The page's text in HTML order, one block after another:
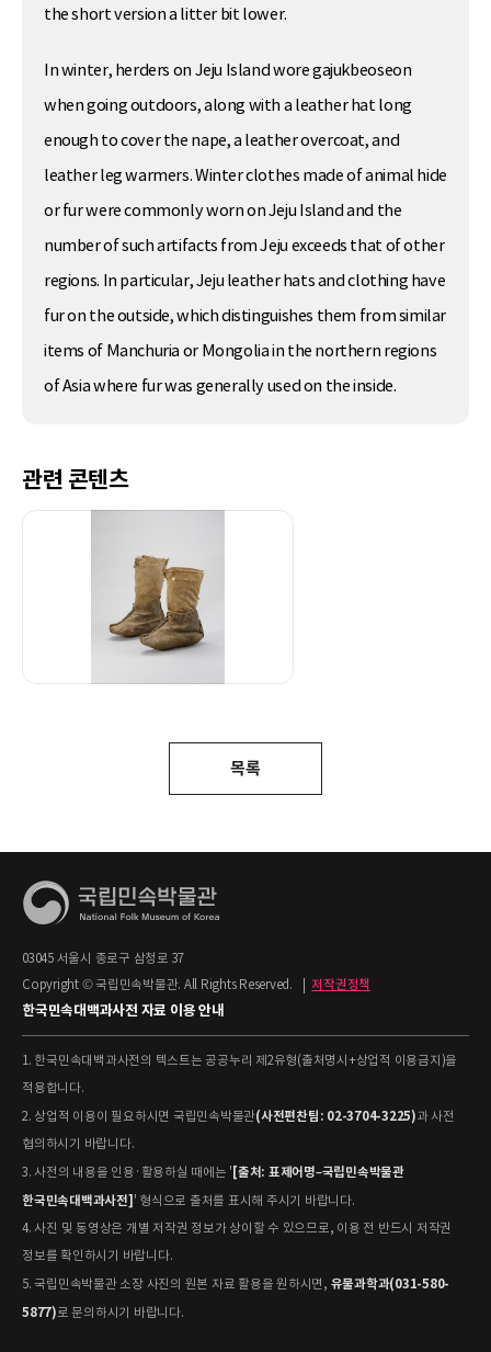
the short version a litter bit lower.
In winter, herders on Jeju Island wore gajukbeoseon
when going outdoors, along with a leather hat long
enough to cover the nape, a leather overcoat, and
leather leg warmers. Winter clothes made of animal hide
or fur were commonly worn on Jeju Island and the
number of such artifacts from Jeju exceeds that of other
regions. In particular, Jeju leather hats and clothing have
fur on the outside, which distinguishes them from similar
items of Manchuria or Mongolia in the northern regions
of Asia where fur was generally used on the inside.
관련 콘텐츠
목록
03045 서울시 종로구 삼청로 37
Copyright © 국립민속박물관. All Rights Reserved.
저작권정책
한국민속대백과사전 자료 이용 안내
1. 한국민속대백과사전의 텍스트는 공공누리 제2유형(출처명시+상업적 이용금지)을
적용합니다.
2. 상업적 이용이 필요하시면 국립민속박물관(사전편찬팀: 02-3704-3225)과 사전
협의하시기 바랍니다.
3. 사전의 내용을 인용·활용하실 때에는 ' [출처: 표제어명–국립민속박물관
한국민속대백과사전] ' 형식으로 출처를 표시해 주시기 바랍니다.
4. 사진 및 동영상은 개별 저작권 정보가 상이할 수 있으므로, 이용 전 반드시 저작권
정보를 확인하시기 바랍니다.
5. 국립민속박물관 소장 사진의 원본 자료 활용을 원하시면, 유물과학과(031-580-
5877)로 문의하시기 바랍니다.